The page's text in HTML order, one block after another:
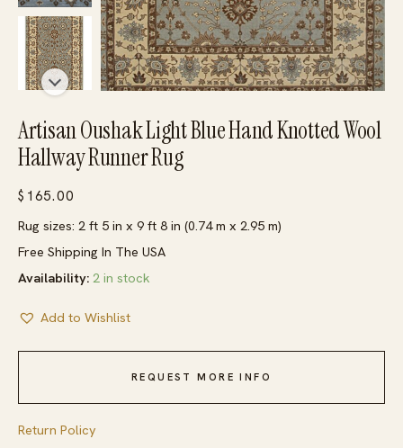
Artisan Oushak Light Blue Hand Knotted Wool
Hallway Runner Rug
$ 165.00
Rug sizes: 2 ft 5 in x 9 ft 8 in (0.74 m x 2.95 m)
Free Shipping In The USA
Availability: 2 in stock
Add to Wishlist
REQUEST MORE INFO
Return Policy